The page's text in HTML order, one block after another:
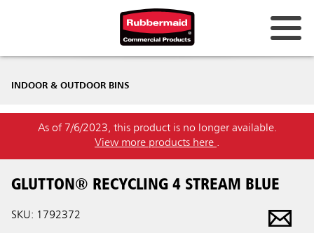
INDOOR & OUTDOOR BINS
As of 7/6/2023, this product is no longer available.
View more products here .
GLUTTON® RECYCLING 4 STREAM BLUE
SKU: 1792372